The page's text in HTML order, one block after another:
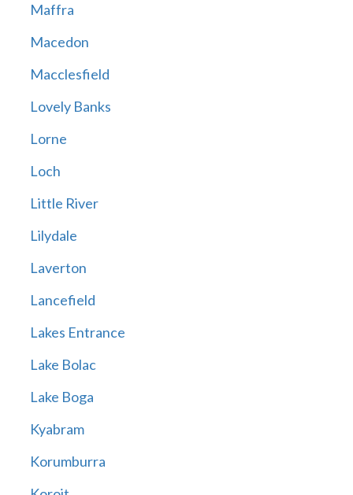
Maffra
Macedon
Macclesfield
Lovely Banks
Lorne
Loch
Little River
Lilydale
Laverton
Lancefield
Lakes Entrance
Lake Bolac
Lake Boga
Kyabram
Korumburra